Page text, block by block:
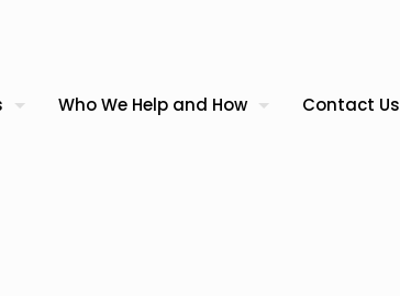
Who We Help and How Contact Us